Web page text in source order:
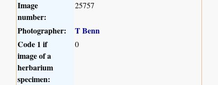
Image
number:
25757
Photographer:
T Benn
Code 1 if
image of a
herbarium
specimen:
0